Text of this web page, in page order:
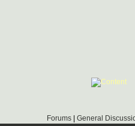
Forums| General